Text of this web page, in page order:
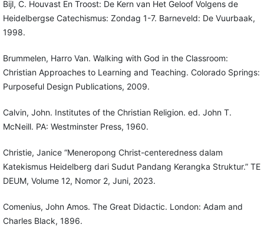
Bijl, C. Houvast En Troost: De Kern van Het Geloof Volgens de
Heidelbergse Catechismus: Zondag 1-7. Barneveld: De Vuurbaak,
1998.
Brummelen, Harro Van. Walking with God in the Classroom:
Christian Approaches to Learning and Teaching. Colorado Springs:
Purposeful Design Publications, 2009.
Calvin, John. Institutes of the Christian Religion. ed. John T.
McNeill. PA: Westminster Press, 1960.
Christie, Janice “Meneropong Christ-centeredness dalam
Katekismus Heidelberg dari Sudut Pandang Kerangka Struktur.” TE
DEUM, Volume 12, Nomor 2, Juni, 2023.
Comenius, John Amos. The Great Didactic. London: Adam and
Charles Black, 1896.